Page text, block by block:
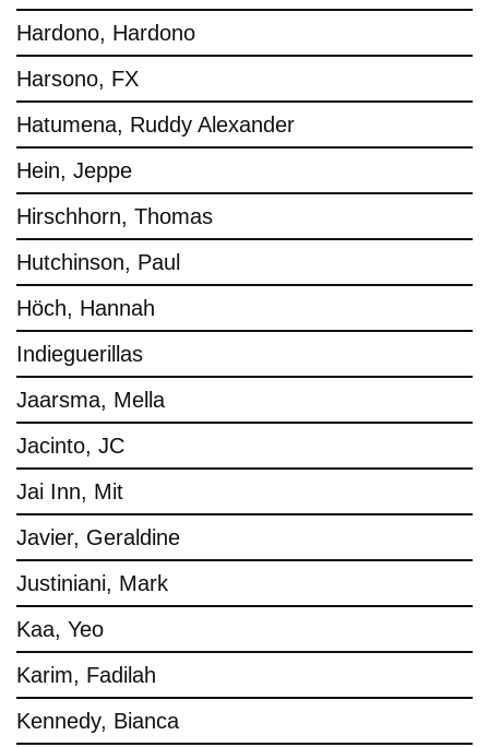
Hardono, Hardono
Harsono, FX
Hatumena, Ruddy Alexander
Hein, Jeppe
Hirschhorn, Thomas
Hutchinson, Paul
Höch, Hannah
Indieguerillas
Jaarsma, Mella
Jacinto, JC
Jai Inn, Mit
Javier, Geraldine
Justiniani, Mark
Kaa, Yeo
Karim, Fadilah
Kennedy, Bianca